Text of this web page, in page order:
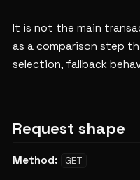
It is not the main
as a comparison step
selection, fallback
Request shape
Method: GET